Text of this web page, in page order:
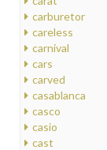
carburetor
careless
carnival
cars
carved
casablanca
casco
casio
cast